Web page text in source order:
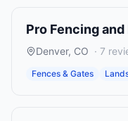
Pro Fencing
Denver, CO · 7
Fences & Gates